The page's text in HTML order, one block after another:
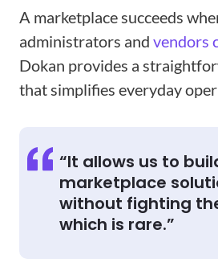
A marketplace succeeds
administrators and vendors
Dokan provides a
that simplifies everyday
“It allows us to
marketplace
without fighting
which is rare.”